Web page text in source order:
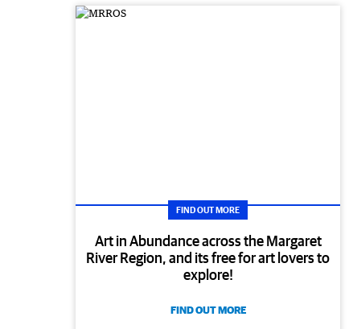
FIND OUT MORE
Art in Abundance across the Margaret
River Region, and its free for art lovers to
explore!
FIND OUT MORE